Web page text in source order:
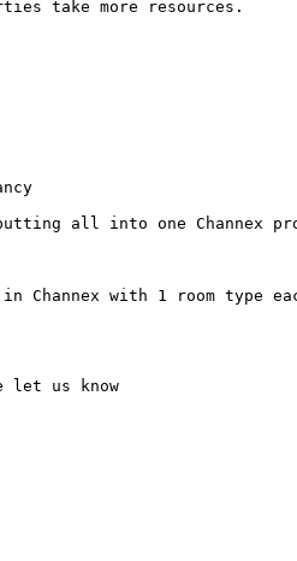
take more resources.
all into one Channex
Channex with 1 room type